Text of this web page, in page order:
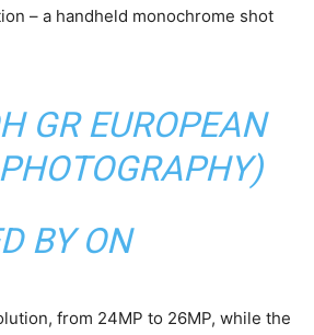
– a handheld monochrome shot
GR EUROPEAN
BY ON
from 24MP to 26MP, while the